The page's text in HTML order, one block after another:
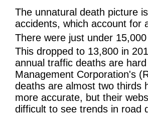
The unnatural death picture
accidents, which account for
There were just under
This dropped to 13,800 in
annual traffic deaths are
Management Corporation's
deaths are almost two thirds
more accurate, but their
difficult to see trends in road